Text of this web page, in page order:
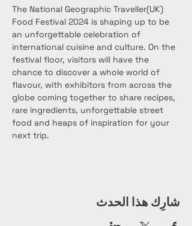
The National Geographic Traveller(UK)
Food Festival 2024 is shaping up to be
an unforgettable celebration of
international cuisine and culture. On the
festival floor, visitors will have the
chance to discover a whole world of
flavour, with exhibitors from across the
globe coming together to share recipes,
rare ingredients, unforgettable street
food and heaps of inspiration for your
next trip.
شارِك هذا الحدث